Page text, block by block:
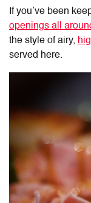
If you’ve been
openings all
the style of airy,
served here.